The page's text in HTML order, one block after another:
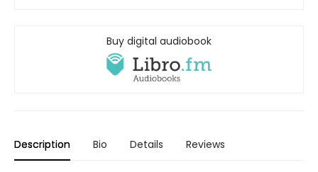
Buy digital audiobook
Description Bio Details Reviews